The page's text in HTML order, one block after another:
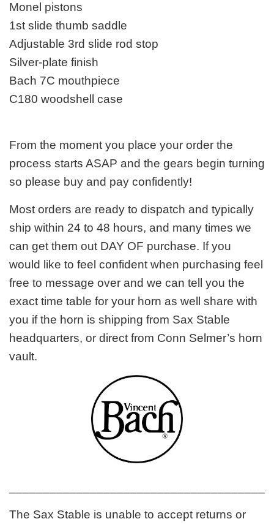
Monel pistons
1st slide thumb saddle
Adjustable 3rd slide rod stop
Silver-plate finish
Bach 7C mouthpiece
C180 woodshell case
From the moment you place your order the
process starts ASAP and the gears begin turning
so please buy and pay confidently!
Most orders are ready to dispatch and typically
ship within 24 to 48 hours, and many times we
can get them out DAY OF purchase. If you
would like to feel confident when purchasing feel
free to message over and we can tell you the
exact time table for your horn as well share with
you if the horn is shipping from Sax Stable
headquarters, or direct from Conn Selmer’s horn
vault.
The Sax Stable is unable to accept returns or